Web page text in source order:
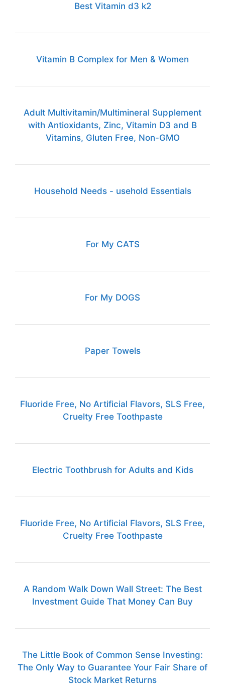
Best Vitamin d3 k2
Vitamin B Complex for Men & Women
Adult Multivitamin/Multimineral Supplement
with Antioxidants, Zinc, Vitamin D3 and B
Vitamins, Gluten Free, Non-GMO
Household Needs - usehold Essentials
For My CATS
For My DOGS
Paper Towels
Fluoride Free, No Artificial Flavors, SLS Free,
Cruelty Free Toothpaste
Electric Toothbrush for Adults and Kids
Fluoride Free, No Artificial Flavors, SLS Free,
Cruelty Free Toothpaste
A Random Walk Down Wall Street: The Best
Investment Guide That Money Can Buy
The Little Book of Common Sense Investing:
The Only Way to Guarantee Your Fair Share of
Stock Market Returns